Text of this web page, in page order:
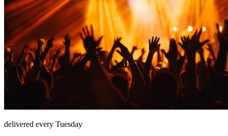
delivered every Tuesday